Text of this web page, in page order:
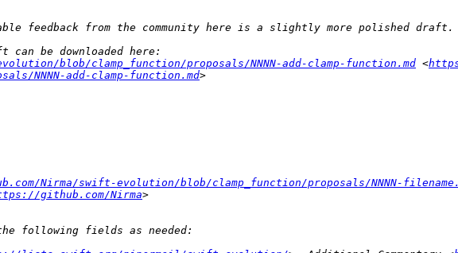
blob/clamp_function/proposals/NNNN-add-clamp-function.md <
NNNN-add-clamp-function.md
Nirma/swift-evolution/blob/clamp_function/proposals/NNNN-
github.com/Nirma